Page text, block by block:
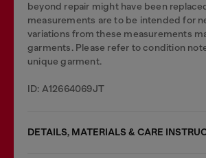
beyond repair might have been
measurements are to be intended for
variations from these measurements
garments. Please refer to condition
unique garment.
ID: A12664069JT
DETAILS, MATERIALS & CARE